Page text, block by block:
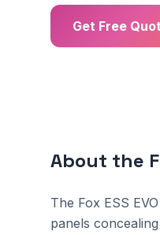
Get Free
About the
The Fox ESS
panels